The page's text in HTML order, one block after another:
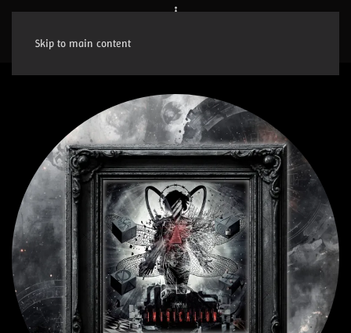
Skip to main content